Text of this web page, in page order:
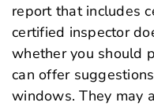
report that includes
certified inspector
whether you should
can offer
windows. They may